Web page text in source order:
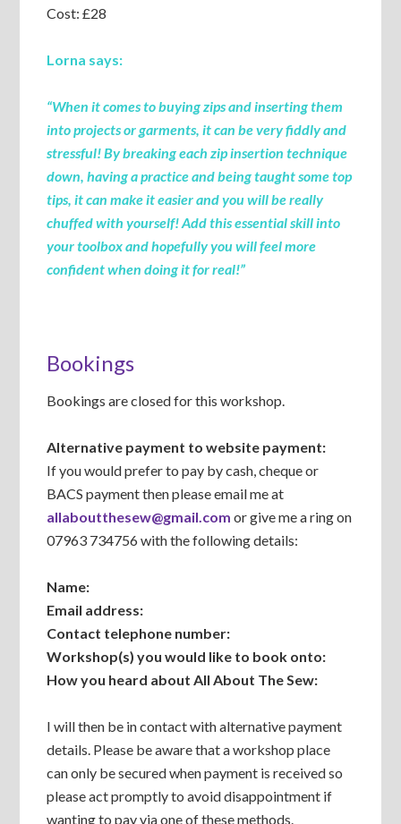
Cost: £28
Lorna says:
“When it comes to buying zips and inserting them
into projects or garments, it can be very fiddly and
stressful! By breaking each zip insertion technique
down, having a practice and being taught some top
tips, it can make it easier and you will be really
chuffed with yourself! Add this essential skill into
your toolbox and hopefully you will feel more
confident when doing it for real!”
Bookings
Bookings are closed for this workshop.
Alternative payment to website payment:
If you would prefer to pay by cash, cheque or
BACS payment then please email me at
allaboutthesew@gmail.com or give me a ring on
07963 734756 with the following details:
Name:
Email address:
Contact telephone number:
Workshop(s) you would like to book onto:
How you heard about All About The Sew:
I will then be in contact with alternative payment
details. Please be aware that a workshop place
can only be secured when payment is received so
please act promptly to avoid disappointment if
wanting to pay via one of these methods.